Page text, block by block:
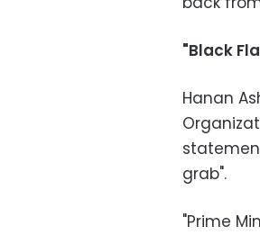
"Black
Hanan
grab".
"Prime